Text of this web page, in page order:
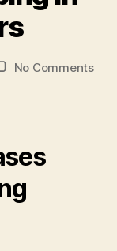
No Commentson